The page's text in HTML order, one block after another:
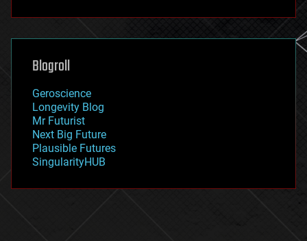
futurism
genetics
geoengineering
geography
geopolitics
governance
government
gravity
habitats
hacking
Blogroll
Geroscience
Longevity Blog
Mr Futurist
Next Big Future
Plausible Futures
SingularityHUB